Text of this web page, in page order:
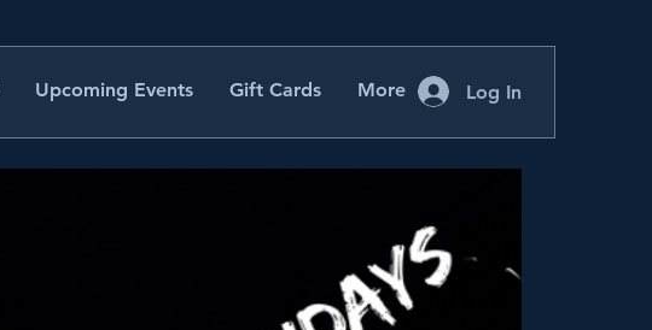
Upcoming Events Gift Cards More Log In